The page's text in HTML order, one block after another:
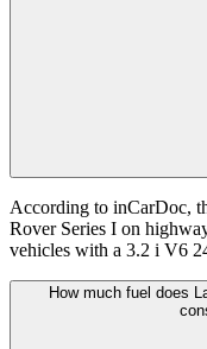
According to inCarDoc,
Rover Series I on
vehicles with a 3.2 i V6
How much fuel does